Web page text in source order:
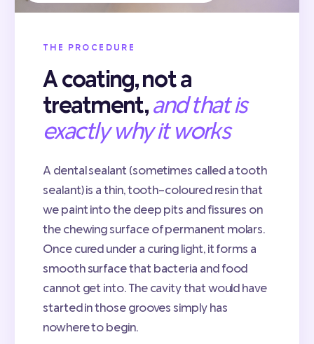
THE PROCEDURE
A coating, not a
treatment,and that is
exactly why it works
A dental sealant (sometimes called a tooth
sealant) is a thin, tooth-coloured resin that
we paint into the deep pits and fissures on
the chewing surface of permanent molars.
Once cured under a curing light, it forms a
smooth surface that bacteria and food
cannot get into. The cavity that would have
started in those grooves simply has
nowhere to begin.